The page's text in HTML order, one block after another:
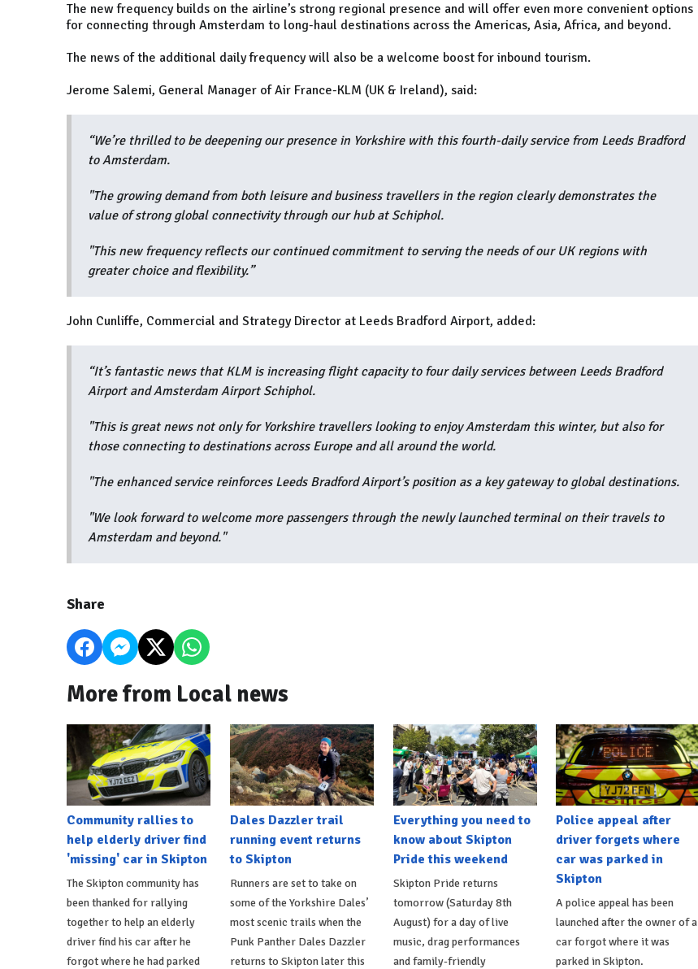
The new frequency builds on the airline’s strong regional presence and will offer even more convenient options
for connecting through Amsterdam to long-haul destinations across the Americas, Asia, Africa, and beyond.
The news of the additional daily frequency will also be a welcome boost for inbound tourism.
Jerome Salemi, General Manager of Air France-KLM (UK & Ireland), said:
“We’re thrilled to be deepening our presence in Yorkshire with this fourth-daily service from Leeds Bradford
to Amsterdam.
"The growing demand from both leisure and business travellers in the region clearly demonstrates the
value of strong global connectivity through our hub at Schiphol.
"This new frequency reflects our continued commitment to serving the needs of our UK regions with
greater choice and flexibility.”
John Cunliffe, Commercial and Strategy Director at Leeds Bradford Airport, added:
“It’s fantastic news that KLM is increasing flight capacity to four daily services between Leeds Bradford
Airport and Amsterdam Airport Schiphol.
"This is great news not only for Yorkshire travellers looking to enjoy Amsterdam this winter, but also for
those connecting to destinations across Europe and all around the world.
"The enhanced service reinforces Leeds Bradford Airport’s position as a key gateway to global destinations.
"We look forward to welcome more passengers through the newly launched terminal on their travels to
Amsterdam and beyond."
Share
More from Local news
Community rallies to
help elderly driver find
'missing' car in Skipton
The Skipton community has
been thanked for rallying
together to help an elderly
driver find his car after he
forgot where he had parked
Dales Dazzler trail
running event returns
to Skipton
Runners are set to take on
some of the Yorkshire Dales’
most scenic trails when the
Punk Panther Dales Dazzler
returns to Skipton later this
Everything you need to
know about Skipton
Pride this weekend
Skipton Pride returns
tomorrow (Saturday 8th
August) for a day of live
music, drag performances
and family-friendly
Police appeal after
driver forgets where
car was parked in
Skipton
A police appeal has been
launched after the owner of a
car forgot where it was
parked in Skipton.